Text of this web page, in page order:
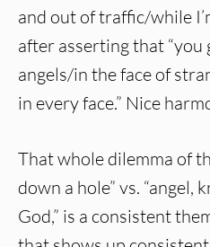
and out of traffic/while
after asserting that “you
angels/in the face of
in every face.” Nice
That whole dilemma of
down a hole” vs. “angel,
God,” is a consistent